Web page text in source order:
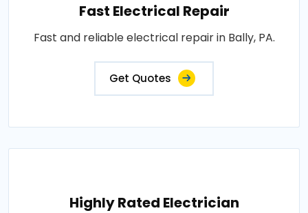
Fast Electrical Repair
Fast and reliable electrical repair in Bally, PA.
Get Quotes
Highly Rated Electrician